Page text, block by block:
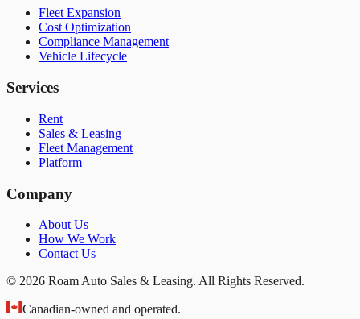
Fleet Expansion
Cost Optimization
Compliance Management
Vehicle Lifecycle
Services
Rent
Sales & Leasing
Fleet Management
Platform
Company
About Us
How We Work
Contact Us
© 2026 Roam Auto Sales & Leasing. All Rights Reserved.
Canadian-owned and operated.